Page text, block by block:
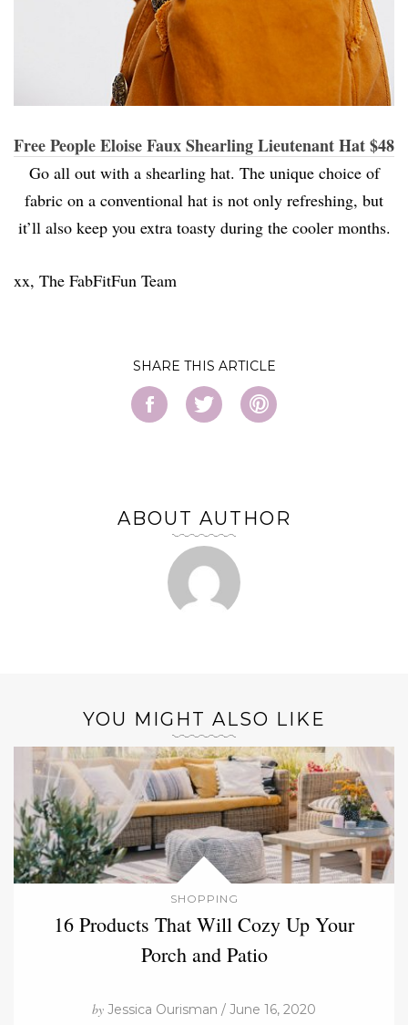
Free People Eloise Faux Shearling Lieutenant Hat $48
Go all out with a shearling hat. The unique choice of
fabric on a conventional hat is not only refreshing, but
it’ll also keep you extra toasty during the cooler months.
xx, The FabFitFun Team
SHARE
ABOUT AUTHOR
YOU MIGHT ALSO LIKE
SHOPPING
16 Products That Will Cozy Up Your
Porch and Patio
by Jessica Ourisman / June 16, 2020